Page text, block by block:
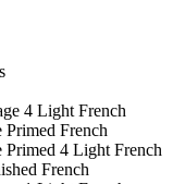
4 Light French
French
4 Light French
French